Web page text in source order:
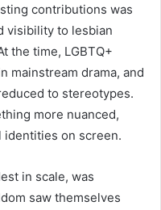
contributions was
visibility to lesbian
the time, LGBTQ+
mainstream drama, and
to stereotypes.
more nuanced,
identities on screen.
in scale, was
saw themselves